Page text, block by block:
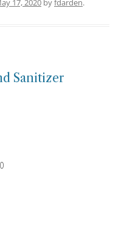
17, 2020 byfdarden.
Sanitizer